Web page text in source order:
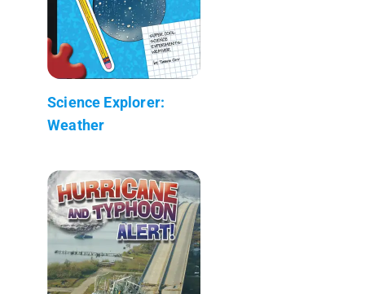
Science Explorer:
Weather